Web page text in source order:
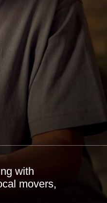
with
movers,